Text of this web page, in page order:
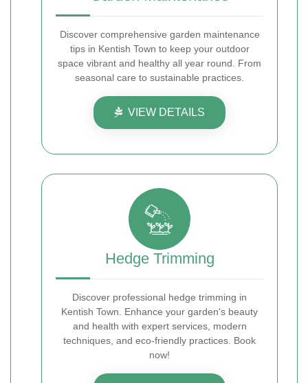
Discover comprehensive garden maintenance
tips in Kentish Town to keep your outdoor
space vibrant and healthy all year round. From
seasonal care to sustainable practices.
VIEW DETAILS
Hedge Trimming
Discover professional hedge trimming in
Kentish Town. Enhance your garden's beauty
and health with expert services, modern
techniques, and eco-friendly practices. Book
now!